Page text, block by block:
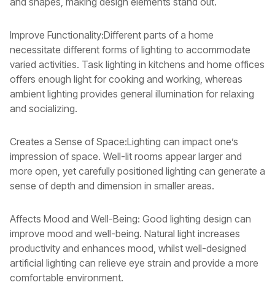
Improve Functionality:Different parts of a home
necessitate different forms of lighting to accommodate
varied activities. Task lighting in kitchens and home offices
offers enough light for cooking and working, whereas
ambient lighting provides general illumination for relaxing
and socializing.
Creates a Sense of Space:Lighting can impact one’s
impression of space. Well-lit rooms appear larger and
more open, yet carefully positioned lighting can generate a
sense of depth and dimension in smaller areas.
Affects Mood and Well-Being: Good lighting design can
improve mood and well-being. Natural light increases
productivity and enhances mood, whilst well-designed
artificial lighting can relieve eye strain and provide a more
comfortable environment.